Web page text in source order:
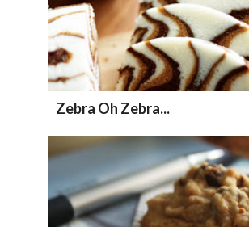
Zebra Oh Zebra...